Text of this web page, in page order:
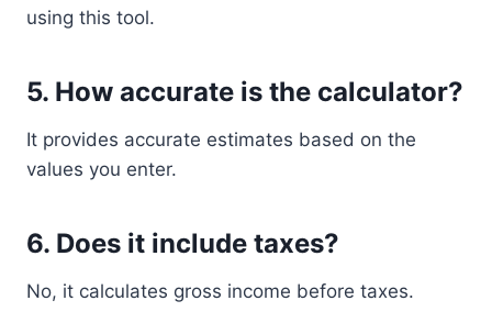
using this tool.
5. How accurate is the calculator?
It provides accurate estimates based on the
values you enter.
6. Does it include taxes?
No, it calculates gross income before taxes.